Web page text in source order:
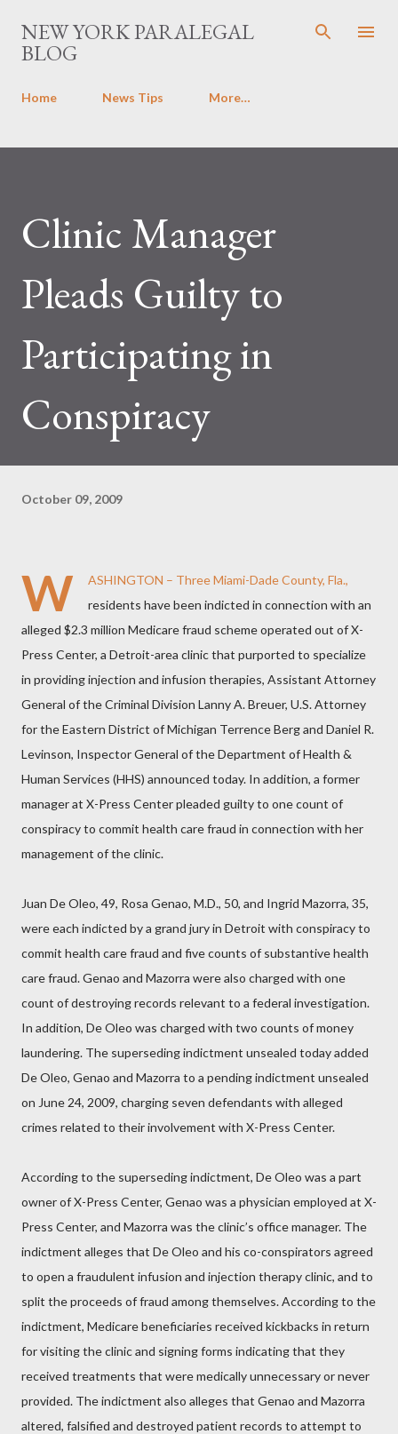
Skip to main content
NEW YORK PARALEGAL
BLOG
Home News Tips More…
Clinic Manager
Pleads Guilty to
Participating in
Conspiracy
October 09, 2009
W
ASHINGTON – Three Miami-Dade County, Fla.,
residents have been indicted in connection with an
alleged $2.3 million Medicare fraud scheme operated out of X-
Press Center, a Detroit-area clinic that purported to specialize
in providing injection and infusion therapies, Assistant Attorney
General of the Criminal Division Lanny A. Breuer, U.S. Attorney
for the Eastern District of Michigan Terrence Berg and Daniel R.
Levinson, Inspector General of the Department of Health &
Human Services (HHS) announced today. In addition, a former
manager at X-Press Center pleaded guilty to one count of
conspiracy to commit health care fraud in connection with her
management of the clinic.
Juan De Oleo, 49, Rosa Genao, M.D., 50, and Ingrid Mazorra, 35,
were each indicted by a grand jury in Detroit with conspiracy to
commit health care fraud and five counts of substantive health
care fraud. Genao and Mazorra were also charged with one
count of destroying records relevant to a federal investigation.
In addition, De Oleo was charged with two counts of money
laundering. The superseding indictment unsealed today added
De Oleo, Genao and Mazorra to a pending indictment unsealed
on June 24, 2009, charging seven defendants with alleged
crimes related to their involvement with X-Press Center.
According to the superseding indictment, De Oleo was a part
owner of X-Press Center, Genao was a physician employed at X-
Press Center, and Mazorra was the clinic’s office manager. The
indictment alleges that De Oleo and his co-conspirators agreed
to open a fraudulent infusion and injection therapy clinic, and to
split the proceeds of fraud among themselves. According to the
indictment, Medicare beneficiaries received kickbacks in return
for visiting the clinic and signing forms indicating that they
received treatments that were medically unnecessary or never
provided. The indictment also alleges that Genao and Mazorra
altered, falsified and destroyed patient records to attempt to